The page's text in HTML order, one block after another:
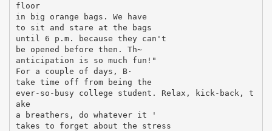
floor
in big orange bags. We have
to sit and stare at the bags
until 6 p.m. because they can't
be opened before then. Th~
anticipation is so much fun!"
For a couple of days, В·
take time off from being the
ever-so-busy college student. Relax, kick-back, t
ake
a breathers, do whatever it '
takes to forget about the stress